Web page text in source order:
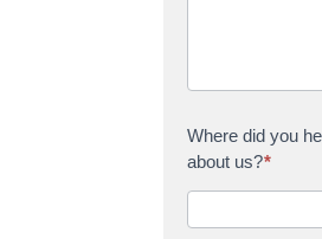
Where did you
about us?*